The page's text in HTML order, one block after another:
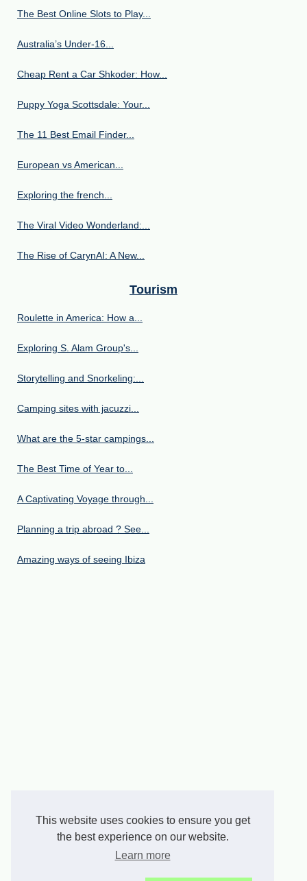
This website uses cookies to ensure you get
the best experience on our website.
Learn more
The Best Online Slots to Play...
Australia’s Under‑16...
Cheap Rent a Car Shkoder: How...
Puppy Yoga Scottsdale: Your...
The 11 Best Email Finder...
European vs American...
Exploring the french...
The Viral Video Wonderland:...
The Rise of CarynAI: A New...
Tourism
Roulette in America: How a...
Exploring S. Alam Group's...
Storytelling and Snorkeling:...
Camping sites with jacuzzi...
What are the 5-star campings...
The Best Time of Year to...
A Captivating Voyage through...
Planning a trip abroad ? See...
Amazing ways of seeing Ibiza